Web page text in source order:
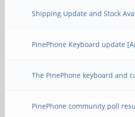
Shipping Update and Stock
PinePhone Keyboard update
The PinePhone keyboard and
PinePhone community poll